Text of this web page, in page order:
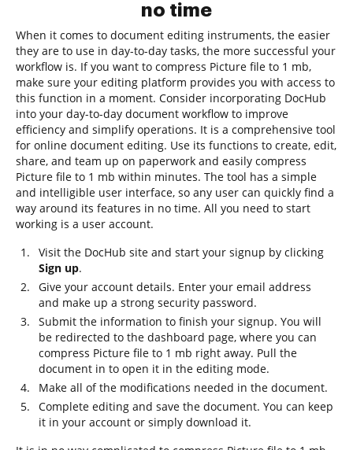
no time
When it comes to document editing instruments, the easier
they are to use in day-to-day tasks, the more successful your
workflow is. If you want to compress Picture file to 1 mb,
make sure your editing platform provides you with access to
this function in a moment. Consider incorporating DocHub
into your day-to-day document workflow to improve
efficiency and simplify operations. It is a comprehensive tool
for online document editing. Use its functions to create, edit,
share, and team up on paperwork and easily compress
Picture file to 1 mb within minutes. The tool has a simple
and intelligible user interface, so any user can quickly find a
way around its features in no time. All you need to start
working is a user account.
Visit the DocHub site and start your signup by clicking
Sign up.
Give your account details. Enter your email address
and make up a strong security password.
Submit the information to finish your signup. You will
be redirected to the dashboard page, where you can
compress Picture file to 1 mb right away. Pull the
document in to open it in the editing mode.
Make all of the modifications needed in the document.
Complete editing and save the document. You can keep
it in your account or simply download it.